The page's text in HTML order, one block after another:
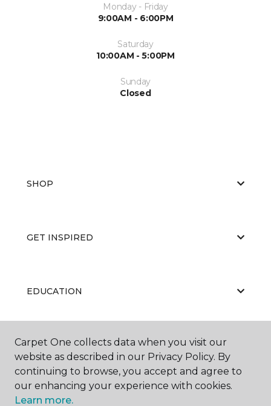
Monday - Friday
9:00AM - 6:00PM
Saturday
10:00AM - 5:00PM
Sunday
Closed
SHOP
GET INSPIRED
EDUCATION
ABOUT US
Carpet One collects data when you visit our
website as described in our Privacy Policy. By
continuing to browse, you accept and agree to
our enhancing your experience with cookies.
Learn more.